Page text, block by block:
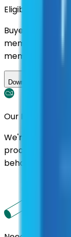
Eligibility
Buyers
membership.
member.
Download ILA
Our Promise
We're here to
process. We'll
behalf.